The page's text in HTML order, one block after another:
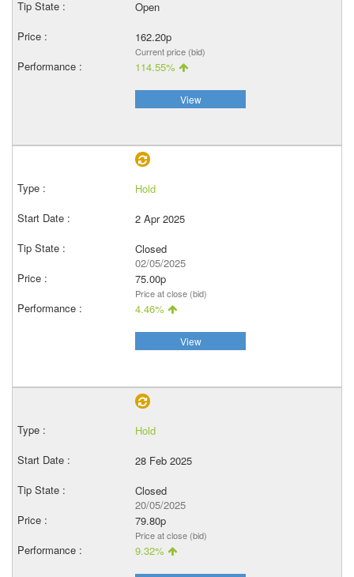
Open
162.20p
Current price (bid)
114.55%
View
Hold
2 Apr 2025
Closed
02/05/2025
75.00p
Price at close (bid)
4.46%
View
Hold
28 Feb 2025
Closed
20/05/2025
79.80p
Price at close (bid)
9.32%